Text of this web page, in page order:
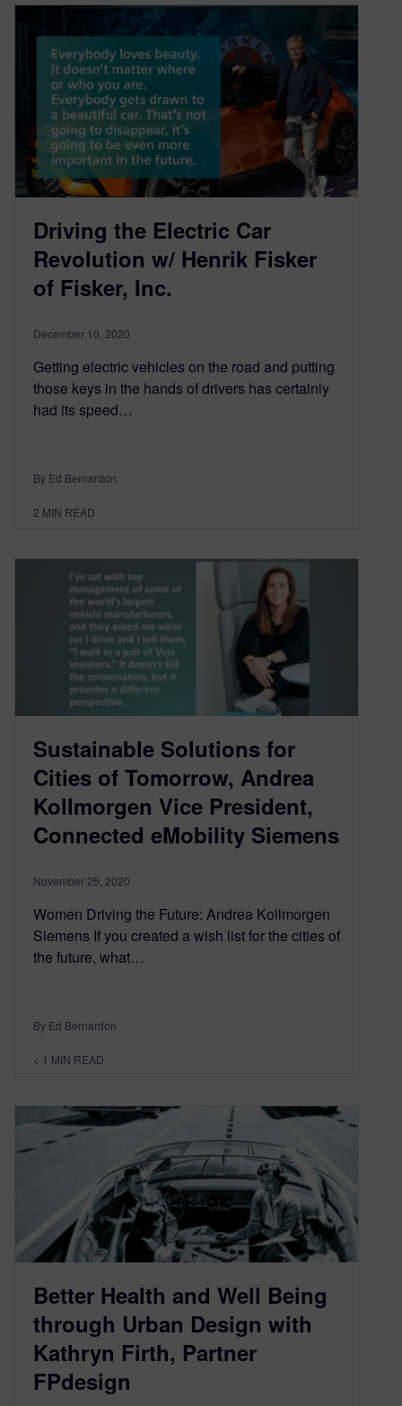
Driving the Electric Car
Revolution w/ Henrik Fisker
of Fisker, Inc.
December 10, 2020
Getting electric vehicles on the road and putting
those keys in the hands of drivers has certainly
had its speed…
By Ed Bernardon
2 MIN READ
Sustainable Solutions for
Cities of Tomorrow, Andrea
Kollmorgen Vice President,
Connected eMobility Siemens
November 25, 2020
Women Driving the Future: Andrea Kollmorgen
Siemens If you created a wish list for the cities of
the future, what…
By Ed Bernardon
< 1 MIN READ
Better Health and Well Being
through Urban Design with
Kathryn Firth, Partner
FPdesign